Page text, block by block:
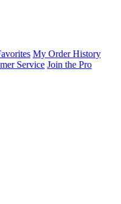
My Order History
Service Join the Pro